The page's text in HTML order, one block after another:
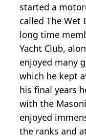
started a
called The Wet
long time
Yacht Club,
enjoyed many
which he kept
his final years
with the
enjoyed
the ranks and